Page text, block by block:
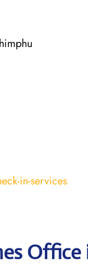
in-services
Office